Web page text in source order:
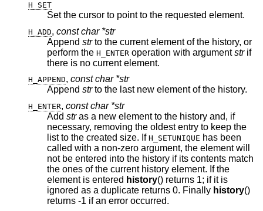
H_SET
Set the cursor to point to the requested element.
H_ADD, const char *str
Append strto the current element of the history, or
perform the H_ENTER operation with argumentstrif
there is no current element.
H_APPEND, const char *str
Append str to the last new element of the history.
H_ENTER, const char *str
Add stras a new element to the history and, if
necessary, removing the oldest entry to keep the
list to the created size. If H_SETUNIQUE has been
called with a non-zero argument, the element will
not be entered into the history if its contents match
the ones of the current history element. If the
element is entered history() returns 1; if it is
ignored as a duplicate returns 0. Finally history()
returns -1 if an error occurred.